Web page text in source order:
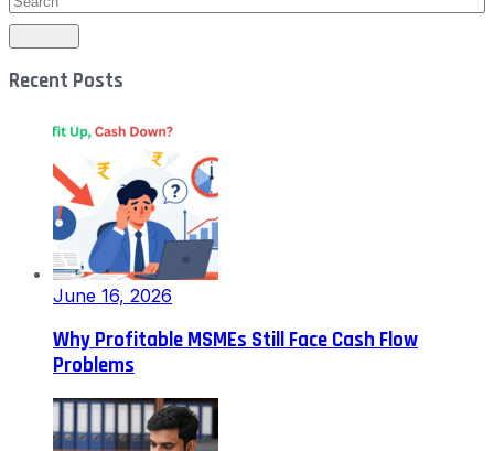
Recent Posts
June 16, 2026
Why Profitable MSMEs Still Face Cash Flow
Problems